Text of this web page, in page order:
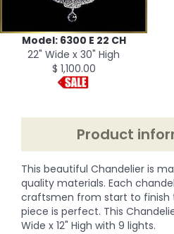
Model: 6300 E 22 CH
22" Wide x 30" High
$ 1,100.00
Product
This beautiful Chandelier is
quality materials. Each
craftsmen from start to finish
piece is perfect. This
Wide x 12" High with 9 lights.